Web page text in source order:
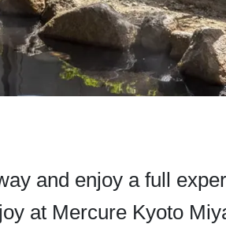
and enjoy a full
at Mercure Kyoto